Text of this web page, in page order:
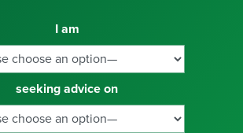
I am
seeking advice on